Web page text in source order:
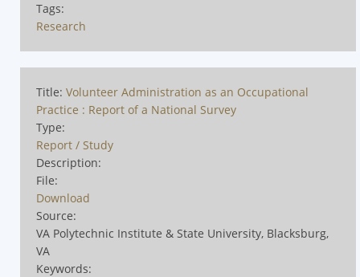
Tags:
Research
Title: Volunteer Administration as an Occupational
Practice : Report of a National Survey
Type:
Report / Study
Description:
File:
Download
Source:
VA Polytechnic Institute & State University, Blacksburg,
VA
Keywords: